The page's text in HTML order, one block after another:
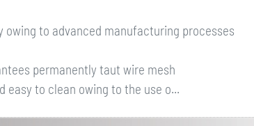
to advanced manufacturing processes
permanently taut wire mesh
to clean owing to the use o...